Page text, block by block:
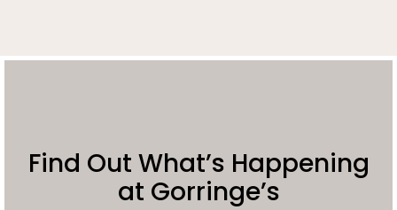
Find Out What’s Happening
at Gorringe’s